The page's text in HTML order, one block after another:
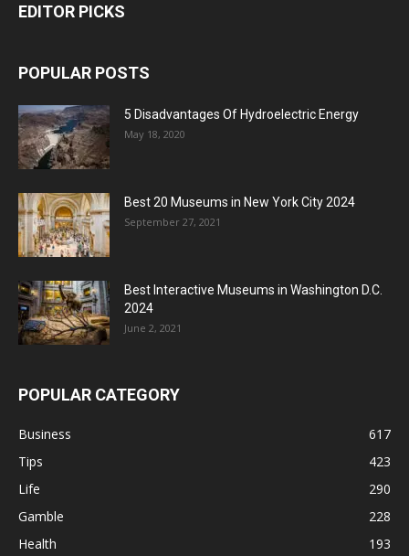
EDITOR PICKS
POPULAR POSTS
5 Disadvantages Of Hydroelectric Energy
May 18, 2020
Best 20 Museums in New York City 2024
September 27, 2021
Best Interactive Museums in Washington D.C.
2024
June 2, 2021
POPULAR CATEGORY
Business
617
Tips
423
Life
290
Gamble
228
Health
193